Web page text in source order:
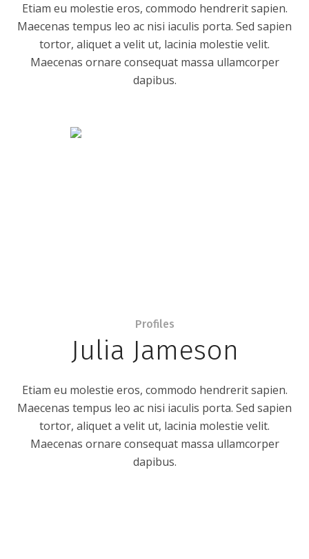
Etiam eu molestie eros, commodo hendrerit sapien.
Maecenas tempus leo ac nisi iaculis porta. Sed sapien
tortor, aliquet a velit ut, lacinia molestie velit.
Maecenas ornare consequat massa ullamcorper
dapibus.
Profiles
Julia Jameson
Etiam eu molestie eros, commodo hendrerit sapien.
Maecenas tempus leo ac nisi iaculis porta. Sed sapien
tortor, aliquet a velit ut, lacinia molestie velit.
Maecenas ornare consequat massa ullamcorper
dapibus.